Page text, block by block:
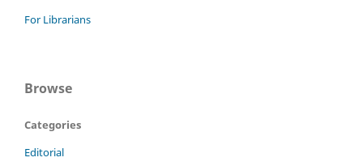
For Librarians
Browse
Categories
Editorial